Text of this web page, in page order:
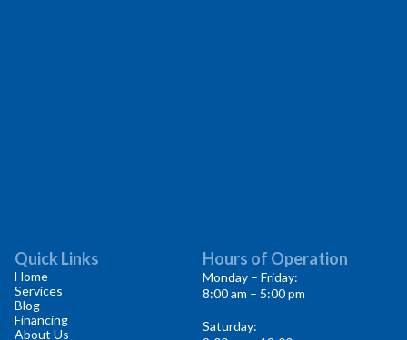
Quick Links
Home
Services
Blog
Financing
About Us
Hours of Operation
Monday – Friday:
8:00 am – 5:00 pm
Saturday: